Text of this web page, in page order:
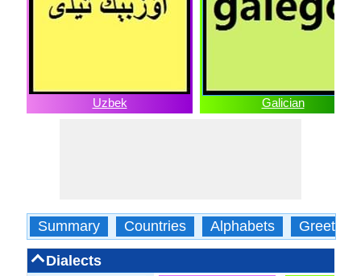
Uzbek Galician
Summary Countries Alphabets Greetings
Dialects